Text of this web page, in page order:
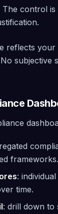
The control is
reflects your
subjective
frameworks.
:
time.
: drill down to